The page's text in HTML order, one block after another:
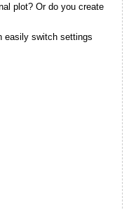
plot? Or do you create
easily switch settings